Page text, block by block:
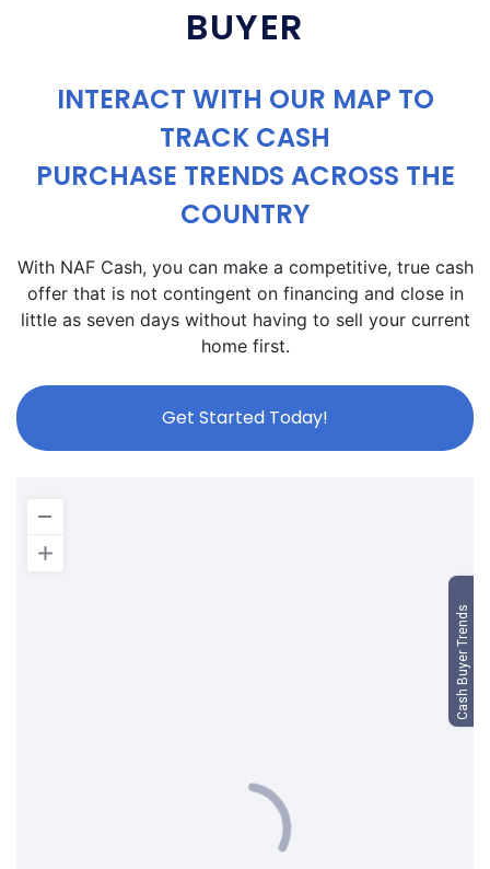
BUYER
INTERACT WITH OUR MAP TO
TRACK CASH
PURCHASE TRENDS ACROSS THE
COUNTRY
With NAF Cash, you can make a competitive, true cash
offer that is not contingent on financing and close in
little as seven days without having to sell your current
home first.
Get Started Today!